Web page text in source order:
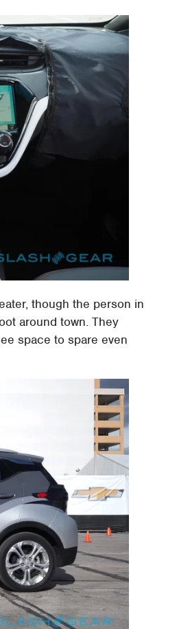
though the person in
around town. They
space to spare even